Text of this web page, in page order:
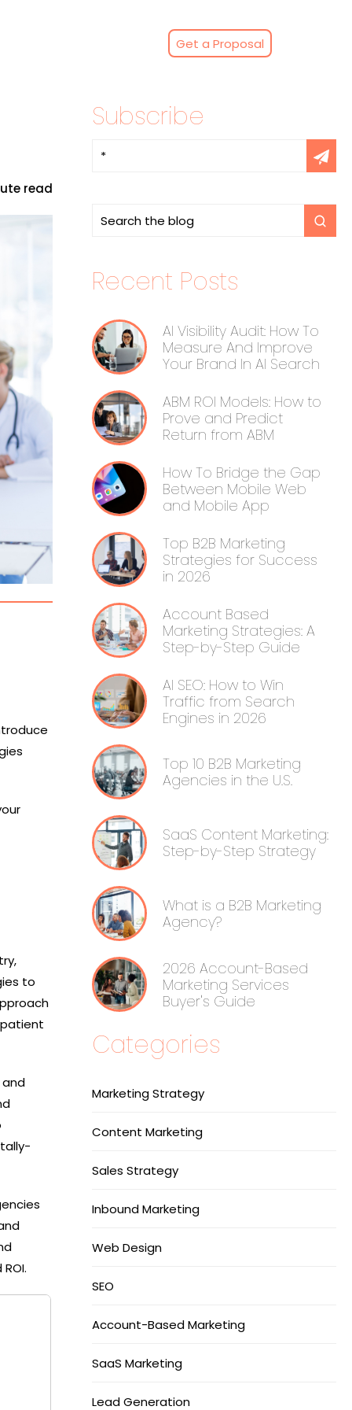
Get a Proposal
read
to
and
Subscribe
Recent Posts
AI Visibility Audit: How To
Measure And Improve
Your Brand In AI Search
ABM ROI Models: How to
Prove and Predict
Return from ABM
How To Bridge the Gap
Between Mobile Web
and Mobile App
Top B2B Marketing
Strategies for Success
in 2026
Account Based
Marketing Strategies: A
Step-by-Step Guide
AI SEO: How to Win
Traffic from Search
Engines in 2026
Top 10 B2B Marketing
Agencies in the U.S.
SaaS Content Marketing:
Step-by-Step Strategy
What is a B2B Marketing
Agency?
2026 Account-Based
Marketing Services
Buyer's Guide
Categories
Marketing Strategy
Content Marketing
Sales Strategy
Inbound Marketing
Web Design
SEO
Account-Based Marketing
SaaS Marketing
Lead Generation